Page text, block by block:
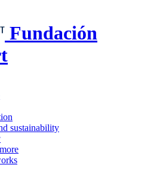
Fundación
sustainability